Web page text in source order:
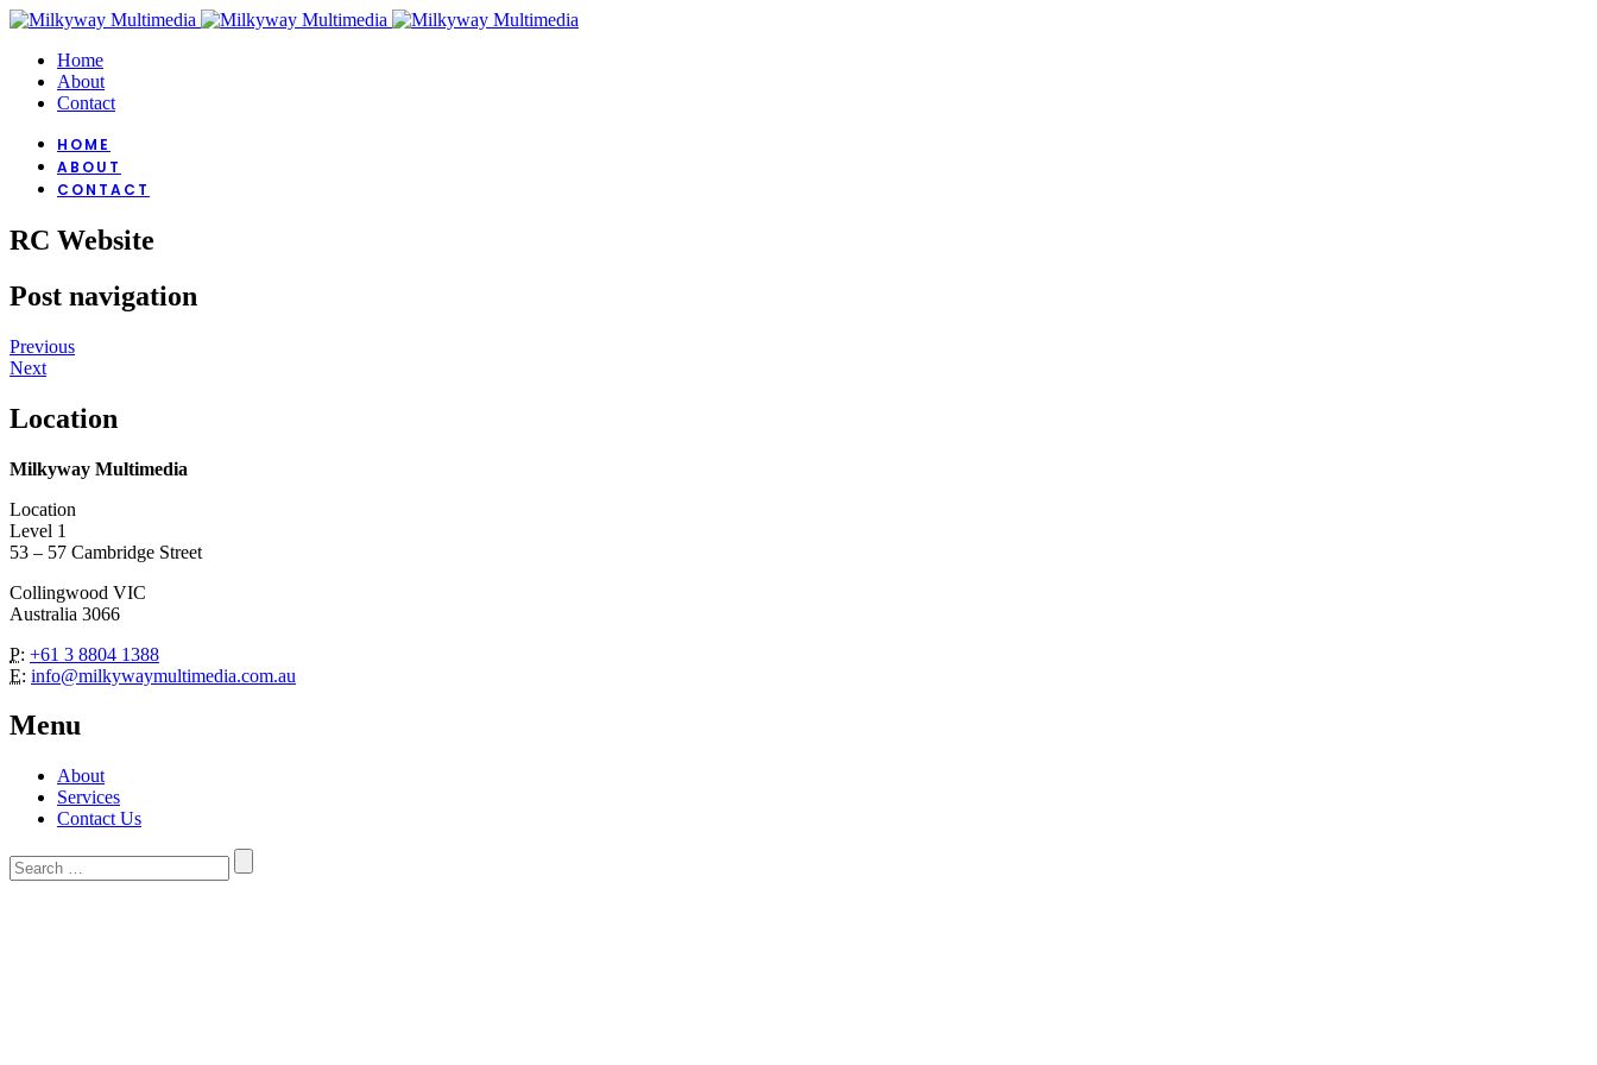
Home
About
Contact
HOME
ABOUT
CONTACT
RC Website
Post navigation
Previous
Next
Location
Milkyway Multimedia
Location
Level 1
53 – 57 Cambridge Street
Collingwood VIC
Australia 3066
P: +61 3 8804 1388
E: info@milkywaymultimedia.com.au
Menu
About
Services
Contact Us